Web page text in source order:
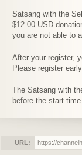
Satsang with the
$12.00 USD
you are not able to
After your register,
Please register
The Satsang with
before the start time.
URL: